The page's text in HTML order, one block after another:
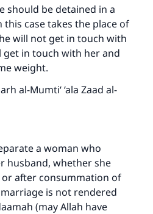
should be detained in a
case takes the place of
will not get in touch with
get in touch with her and
weight.
al-Mumti‘ ‘ala Zaad al-
a woman who
husband, whether she
after consummation of
is not rendered
(may Allah have